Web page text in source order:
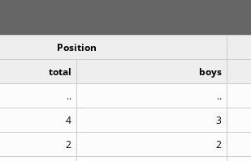
Position
total boys
.. ..
4 3
2 2